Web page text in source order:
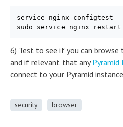
service nginx configtest
sudo service nginx restart
6) Test to see if you can browse
and if relevant that anyPyramid
connect to your Pyramid
security browser